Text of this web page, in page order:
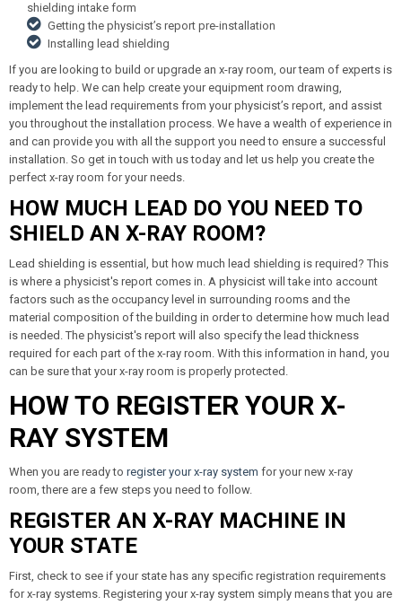
shielding intake form
Getting the physicist’s report pre-installation
Installing lead shielding
If you are looking to build or upgrade an x-ray room, our team of experts is
ready to help. We can help create your equipment room drawing,
implement the lead requirements from your physicist’s report, and assist
you throughout the installation process. We have a wealth of experience in
and can provide you with all the support you need to ensure a successful
installation. So get in touch with us today and let us help you create the
perfect x-ray room for your needs.
HOW MUCH LEAD DO YOU NEED TO
SHIELD AN X-RAY ROOM?
Lead shielding is essential, but how much lead shielding is required? This
is where a physicist's report comes in. A physicist will take into account
factors such as the occupancy level in surrounding rooms and the
material composition of the building in order to determine how much lead
is needed. The physicist's report will also specify the lead thickness
required for each part of the x-ray room. With this information in hand, you
can be sure that your x-ray room is properly protected.
HOW TO REGISTER YOUR X-
RAY SYSTEM
When you are ready to register your x-ray system for your new x-ray
room, there are a few steps you need to follow.
REGISTER AN X-RAY MACHINE IN
YOUR STATE
First, check to see if your state has any specific registration requirements
for x-ray systems. Registering your x-ray system simply means that you are